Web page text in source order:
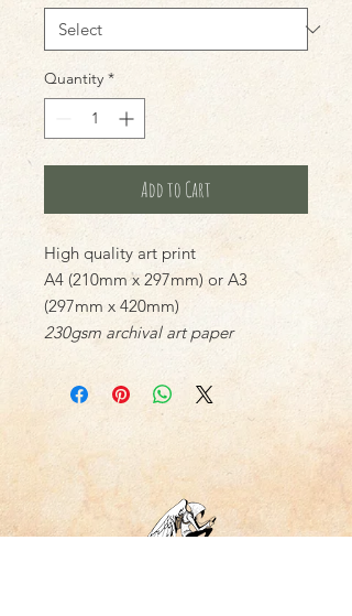
Quantity *
Add to Cart
High quality art print
A4 (210mm x 297mm) or A3
(297mm x 420mm)
230gsm archival art paper